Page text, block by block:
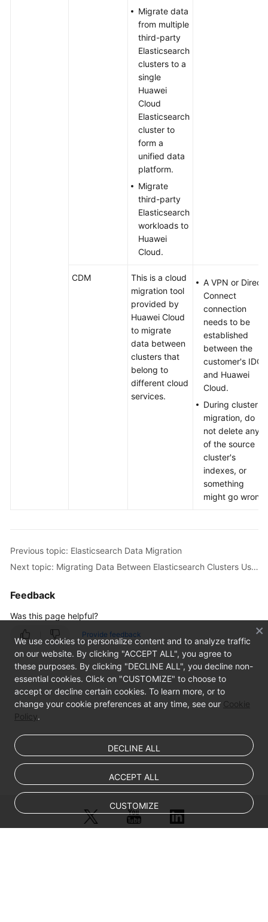
Migrate data
from multiple
third-party
Elasticsearch
clusters to a
single
Huawei
Cloud
Elasticsearch
cluster to
form a
unified data
platform.
Migrate
third-party
Elasticsearch
workloads to
Huawei
Cloud.
CDM
This is a cloud
migration tool
provided by
Huawei Cloud
to migrate
data between
clusters that
belong to
different cloud
services.
A VPN or Direct
Connect
connection
needs to be
established
between the
customer's IDC
and Huawei
Cloud.
During cluster
migration, do
not delete any
of the source
cluster's
indexes, or
something
might go wrong.
Previous topic: Elasticsearch Data Migration
Next topic: Migrating Data Between Elasticsearch Clusters Using Huawei Cloud Logstash
Feedback
Was this page helpful?
Provide feedback
We use cookies to personalize content and to analyze traffic
on our website. By clicking "ACCEPT ALL", you agree to
these purposes. By clicking "DECLINE ALL", you decline non-
essential cookies. Click on "CUSTOMIZE" to choose to
accept or decline certain cookies. To learn more, or to
change your cookie preferences at any time, see our Cookie
Policy.
DECLINE ALL
ACCEPT ALL
CUSTOMIZE